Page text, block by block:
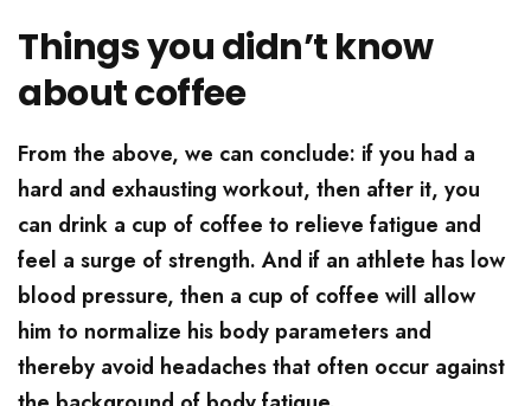
Things you didn’t know
about coffee
From the above, we can conclude: if you had a
hard and exhausting workout, then after it, you
can drink a cup of coffee to relieve fatigue and
feel a surge of strength. And if an athlete has low
blood pressure, then a cup of coffee will allow
him to normalize his body parameters and
thereby avoid headaches that often occur against